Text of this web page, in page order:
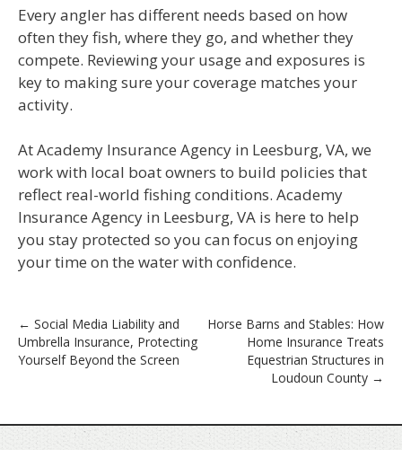
Every angler has different needs based on how
often they fish, where they go, and whether they
compete. Reviewing your usage and exposures is
key to making sure your coverage matches your
activity.
At Academy Insurance Agency in Leesburg, VA, we
work with local boat owners to build policies that
reflect real-world fishing conditions. Academy
Insurance Agency in Leesburg, VA is here to help
you stay protected so you can focus on enjoying
your time on the water with confidence.
Post
navigation
← Social Media Liability and
Umbrella Insurance, Protecting
Yourself Beyond the Screen
Horse Barns and Stables: How
Home Insurance Treats
Equestrian Structures in
Loudoun County →